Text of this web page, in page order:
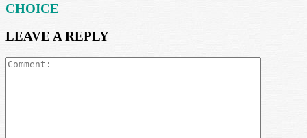
CHOICE
LEAVE A REPLY